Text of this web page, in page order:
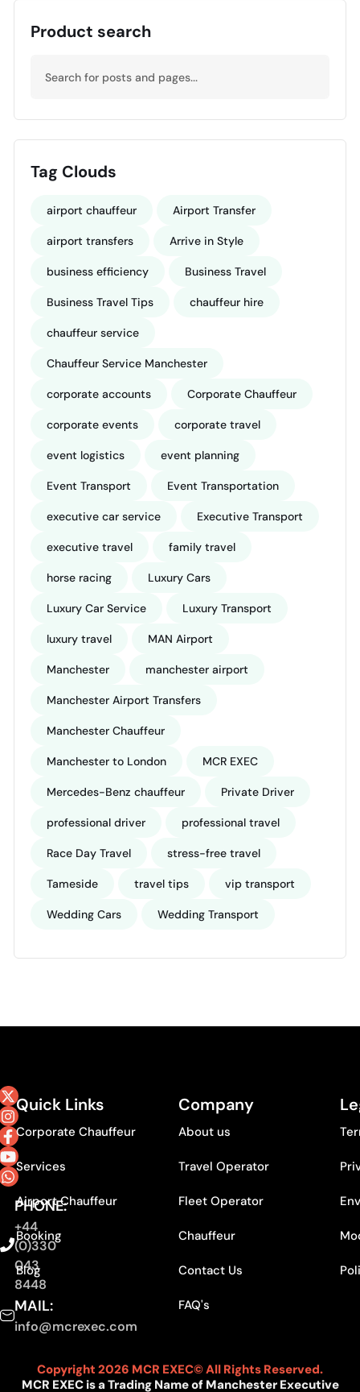
Product search
Tag Clouds
airport chauffeur Airport Transfer
airport transfers Arrive in Style
business efficiency Business Travel
Business Travel Tips chauffeur hire
chauffeur service
Chauffeur Service Manchester
corporate accounts Corporate Chauffeur
corporate events corporate travel
event logistics event planning
Event Transport Event Transportation
executive car service Executive Transport
executive travel family travel
horse racing Luxury Cars
Luxury Car Service Luxury Transport
luxury travel MAN Airport
Manchester manchester airport
Manchester Airport Transfers
Manchester Chauffeur
Manchester to London MCR EXEC
Mercedes-Benz chauffeur Private Driver
professional driver professional travel
Race Day Travel stress-free travel
Tameside travel tips vip transport
Wedding Cars Wedding Transport
PHONE:
+44
(0)330
043
8448
MAIL:
info@mcrexec.com
Quick Links
Corporate Chauffeur
Services
Airport Chauffeur
Booking
Blog
Company
About us
Travel Operator
Fleet Operator
Chauffeur
Contact Us
FAQ's
Copyright 2026 MCR EXEC© All Rights Reserved.
MCR EXEC is a Trading Name of Manchester Executive